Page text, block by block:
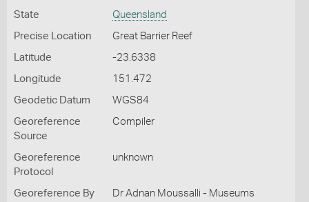
State Queensland
Precise Location Great Barrier Reef
Latitude -23.6338
Longitude 151.472
Geodetic Datum WGS84
Georeference
Source
Compiler
Georeference
Protocol
unknown
Georeference By
Dr Adnan Moussalli - Museums